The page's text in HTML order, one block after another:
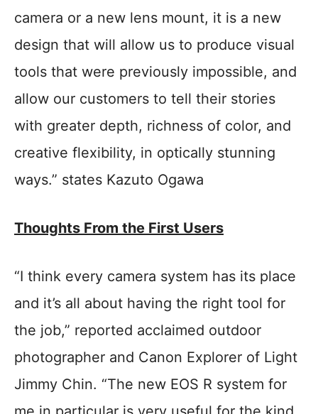
camera or a new lens mount, it is a new
design that will allow us to produce visual
tools that were previously impossible, and
allow our customers to tell their stories
with greater depth, richness of color, and
creative flexibility, in optically stunning
ways.” states Kazuto Ogawa
Thoughts From the First Users
“I think every camera system has its place
and it’s all about having the right tool for
the job,” reported acclaimed outdoor
photographer and Canon Explorer of Light
Jimmy Chin. “The new EOS R system for